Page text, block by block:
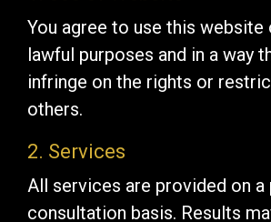
You agree to use this website
lawful purposes and in a way
infringe on the rights or
others.
2. Services
All services are provided on
consultation basis. Results